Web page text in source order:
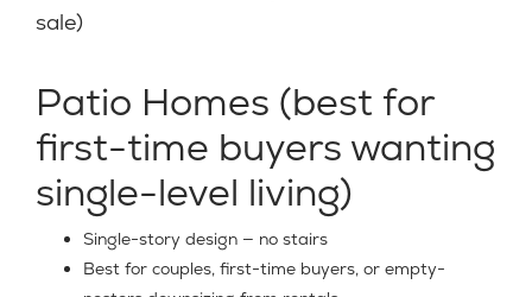
sale)
Patio Homes (best for
first-time buyers wanting
single-level living)
Single-story design — no stairs
Best for couples, first-time buyers, or empty-